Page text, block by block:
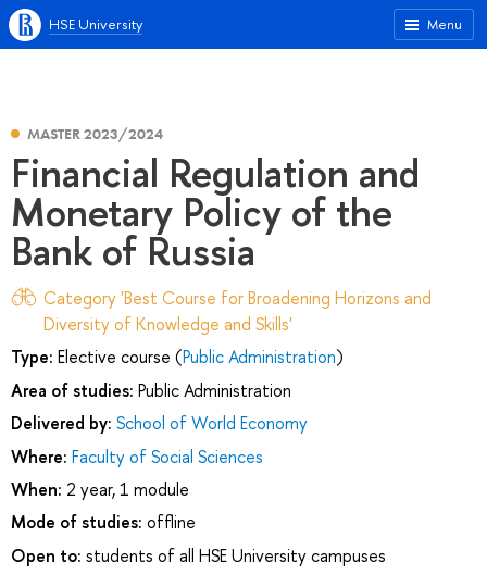
Menu
HSE University
MASTER 2023/2024
Financial Regulation and
Monetary Policy of the
Bank of Russia
Category 'Best Course for Broadening Horizons and
Diversity of Knowledge and Skills'
Type: Elective course (Public Administration)
Area of studies: Public Administration
Delivered by: School of World Economy
Where: Faculty of Social Sciences
When: 2 year, 1 module
Mode of studies: offline
Open to: students of all HSE University campuses